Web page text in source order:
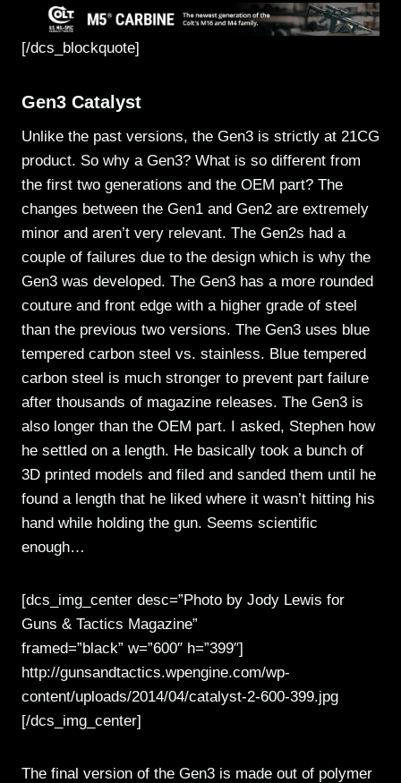
[/dcs_blockquote]
Gen3 Catalyst
Unlike the past versions, the Gen3 is strictly at 21CG
product. So why a Gen3? What is so different from
the first two generations and the OEM part? The
changes between the Gen1 and Gen2 are extremely
minor and aren’t very relevant. The Gen2s had a
couple of failures due to the design which is why the
Gen3 was developed. The Gen3 has a more rounded
couture and front edge with a higher grade of steel
than the previous two versions. The Gen3 uses blue
tempered carbon steel vs. stainless. Blue tempered
carbon steel is much stronger to prevent part failure
after thousands of magazine releases. The Gen3 is
also longer than the OEM part. I asked, Stephen how
he settled on a length. He basically took a bunch of
3D printed models and filed and sanded them until he
found a length that he liked where it wasn’t hitting his
hand while holding the gun. Seems scientific
enough…
[dcs_img_center desc=”Photo by Jody Lewis for
Guns & Tactics Magazine”
framed=”black” w=”600″ h=”399″]
http://gunsandtactics.wpengine.com/wp-
content/uploads/2014/04/catalyst-2-600-399.jpg
[/dcs_img_center]
The final version of the Gen3 is made out of polymer